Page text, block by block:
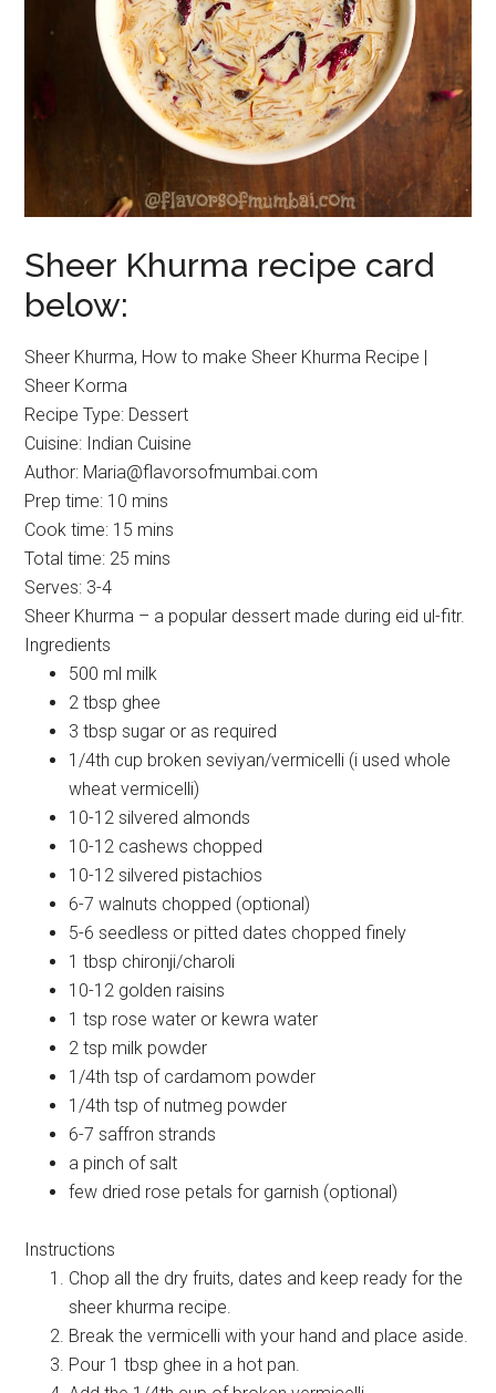
Sheer Khurma recipe card
below:
Sheer Khurma, How to make Sheer Khurma Recipe |
Sheer Korma
Recipe Type: Dessert
Cuisine: Indian Cuisine
Author: Maria@flavorsofmumbai.com
Prep time: 10 mins
Cook time: 15 mins
Total time: 25 mins
Serves: 3-4
Sheer Khurma – a popular dessert made during eid ul-fitr.
Ingredients
500 ml milk
2 tbsp ghee
3 tbsp sugar or as required
1/4th cup broken seviyan/vermicelli (i used whole
wheat vermicelli)
10-12 silvered almonds
10-12 cashews chopped
10-12 silvered pistachios
6-7 walnuts chopped (optional)
5-6 seedless or pitted dates chopped finely
1 tbsp chironji/charoli
10-12 golden raisins
1 tsp rose water or kewra water
2 tsp milk powder
1/4th tsp of cardamom powder
1/4th tsp of nutmeg powder
6-7 saffron strands
a pinch of salt
few dried rose petals for garnish (optional)
Instructions
Chop all the dry fruits, dates and keep ready for the
sheer khurma recipe.
Break the vermicelli with your hand and place aside.
Pour 1 tbsp ghee in a hot pan.